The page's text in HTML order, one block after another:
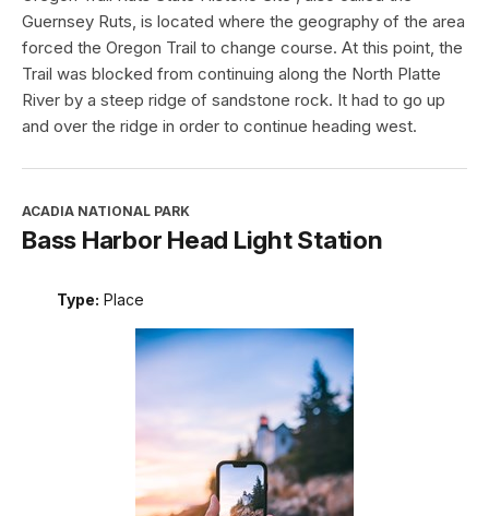
Guernsey Ruts, is located where the geography of the area
forced the Oregon Trail to change course. At this point, the
Trail was blocked from continuing along the North Platte
River by a steep ridge of sandstone rock. It had to go up
and over the ridge in order to continue heading west.
ACADIA NATIONAL PARK
Bass Harbor Head Light Station
Type: Place